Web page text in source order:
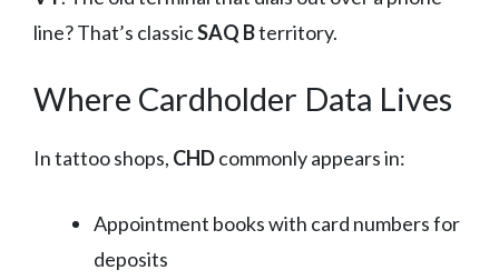
line? That’s classicSAQ Bterritory.
Where Cardholder Data Lives
In tattoo shops, CHDcommonly appears in:
Appointment books with card numbers for
deposits